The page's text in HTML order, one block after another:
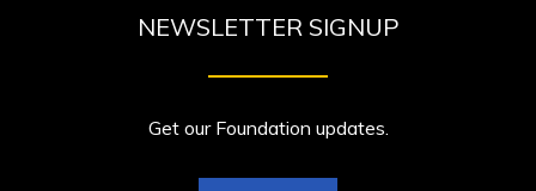
NEWSLETTER SIGNUP
Get our Foundation updates.